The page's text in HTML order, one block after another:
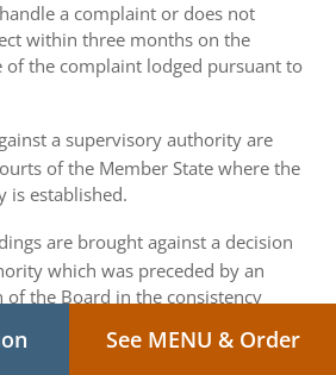
a complaint or does not
within three months on the
of the complaint lodged pursuant to
a supervisory authority are
of the Member State where the
is established.
are brought against a decision
which was preceded by an
the Board in the consistency
the court.
See MENU & Order